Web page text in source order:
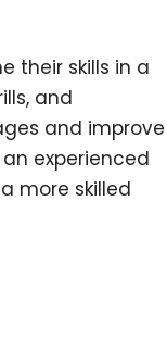
their skills in a
and
and improve
experienced
more skilled